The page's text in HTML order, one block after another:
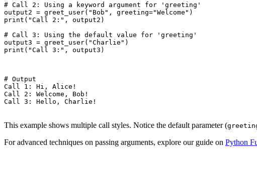
# Call 2: Using a keyword argument for 'greeting'
output2 = greet_user("Bob", greeting="Welcome")
print("Call 2:", output2)
# Call 3: Using the default value for 'greeting'
output3 = greet_user("Charlie")
print("Call 3:", output3)
# Output
Call 1: Hi, Alice!
Call 2: Welcome, Bob!
Call 3: Hello, Charlie!
This example shows multiple call styles. Notice the default parameter (
For advanced techniques on passing arguments, explore our guide on Python